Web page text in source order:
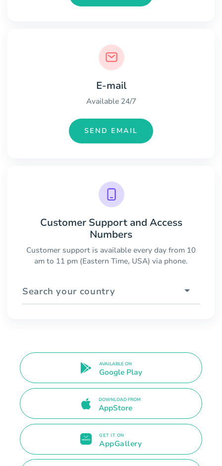
E-mail
Available 24/7
SEND EMAIL
Customer Support and Access
Numbers
Customer support is available every day from 10
am to 11 pm (Eastern Time, USA) via phone.
Search your country
AVAILABLE ON
Google Play
DOWNLOAD FROM
AppStore
GET IT ON
AppGallery